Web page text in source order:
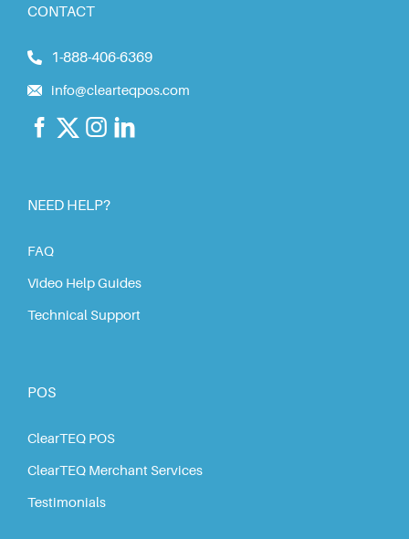
CONTACT
1-888-406-6369
info@clearteqpos.com
NEED HELP?
FAQ
Video Help Guides
Technical Support
POS
ClearTEQ POS
ClearTEQ Merchant Services
Testimonials